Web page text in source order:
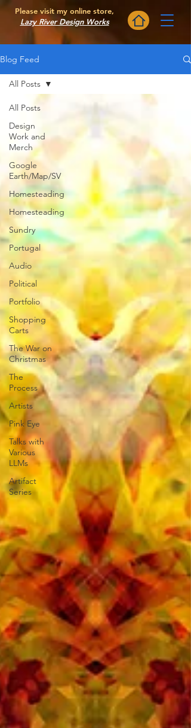
Please visit my online store,
Lazy River Design Works
Blog Feed
All Posts
Design
Work and
Merch
Google
Earth/Map/SV
Homesteading
Homesteading
Sundry
Portugal
Audio
Political
Portfolio
Shopping
Carts
The War on
Christmas
The
Process
Artists
Pink Eye
Talks with
Various
LLMs
Artifact
Series
All Posts